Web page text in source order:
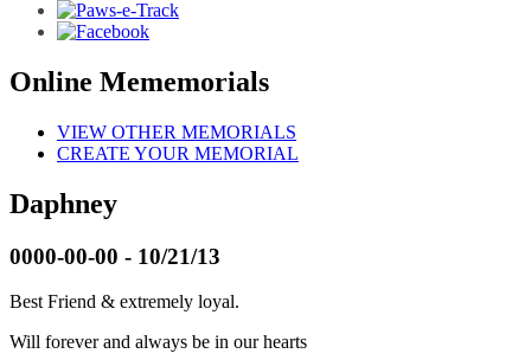
Online Mememorials
VIEW OTHER MEMORIALS
CREATE YOUR MEMORIAL
Daphney
0000-00-00 - 10/21/13
Best Friend & extremely loyal.
Will forever and always be in our hearts